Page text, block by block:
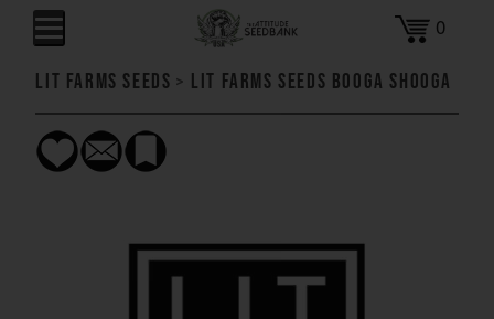
0
LIT Farms Seeds > LIT Farms Seeds Booga Shooga